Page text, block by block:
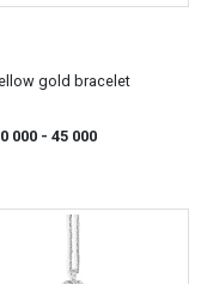
gold bracelet
000 - 45 000